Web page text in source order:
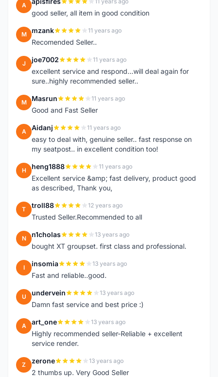
A
good seller, all item in good condition
M mzank 11 years ago
Recomended Seller..
J joe7002 11 years ago
excellent service and respond...will deal again for
sure..highly recommended seller..
M Masrun 11 years ago
Good and Fast Seller
A Aidanj 11 years ago
easy to deal with, genuine seller.. fast response on
my seatpost.. in excellent condition too!
H heng1888 11 years ago
Excellent service &amp; fast delivery, product good
as described, Thank you,
T troll88 12 years ago
Trusted Seller.Recommended to all
N n1cholas 13 years ago
bought XT groupset. first class and professional.
I insomia 13 years ago
Fast and reliable..good.
U undervein 13 years ago
Damn fast service and best price :)
A art_one 13 years ago
Highly recommended seller-Reliable + excellent
service render.
Z zerone 13 years ago
2 thumbs up. Very Good Seller